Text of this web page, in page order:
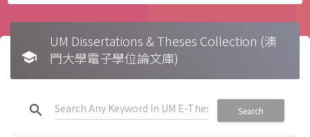
school
UM Dissertations & Theses Collection (澳
門大學電子學位論文庫)
search Search